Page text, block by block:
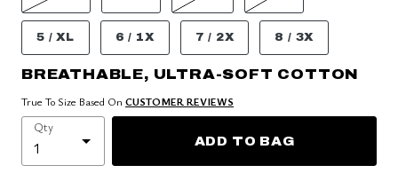
5 / XL 6 / 1X 7 / 2X 8 / 3X
BREATHABLE, ULTRA-SOFT COTTON
True To Size Based On CUSTOMER REVIEWS
Qty
ADD TO BAG